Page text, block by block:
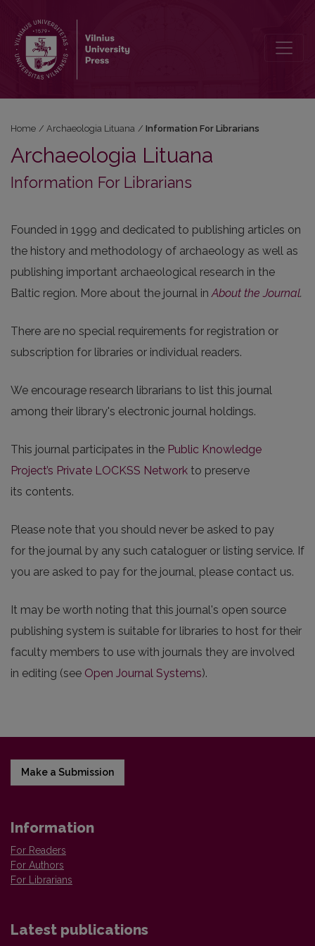
Home / Archaeologia Lituana / Information For Librarians
Archaeologia Lituana
Information For Librarians
Founded in 1999 and dedicated to publishing articles on
the history and methodology of archaeology as well as
publishing important archaeological research in the
Baltic region. More about the journal inAbout the Journal.
There are no special requirements for registration or
subscription for libraries or individual readers.
We encourage research librarians to list this journal
among their library's electronic journal holdings.
This journal participates in the Public Knowledge
Project’s Private LOCKSS Network to preserve
its contents.
Please note that you should never be asked to pay
for the journal by any such cataloguer or listing service. If
you are asked to pay for the journal, please contact us.
It may be worth noting that this journal's open source
publishing system is suitable for libraries to host for their
faculty members to use with journals they are involved
in editing (see Open Journal Systems).
Make a Submission
Information
For Readers
For Authors
For Librarians
Latest publications